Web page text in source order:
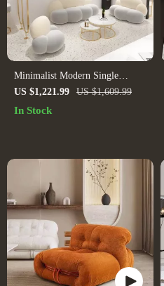
Minimalist Modern Single
Recliner Sofa – Nordic Style
Lounge Seat
US $1,221.99 US $1,609.99
In Stock